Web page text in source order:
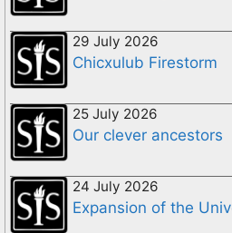
29 July 2026
Chicxulub Firestorm
25 July 2026
Our clever ancestors
24 July 2026
Expansion of the